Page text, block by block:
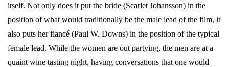
itself. Not only does it put the bride (Scarlet Johansson) in the
position of what would traditionally be the male lead of the film, it
also puts her fiancé (Paul W. Downs) in the position of the typical
female lead. While the women are out partying, the men are at a
quaint wine tasting night, having conversations that one would